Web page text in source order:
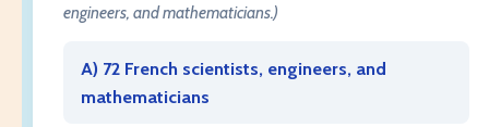
engineers, and mathematicians.)
A) 72 French scientists, engineers, and
mathematicians